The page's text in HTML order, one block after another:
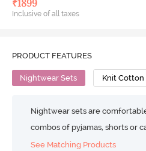
₹1899
Inclusive of all taxes
PRODUCT FEATURES
Nightwear Sets Knit Cotton
Nightwear sets are
combos of pyjamas, shorts or
See Matching Products